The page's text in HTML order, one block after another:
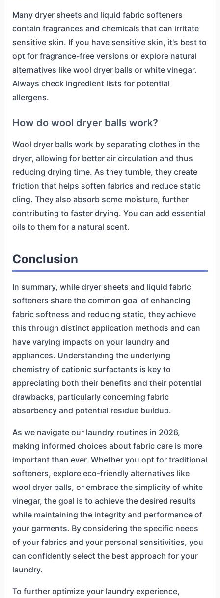
Many dryer sheets and liquid fabric softeners
contain fragrances and chemicals that can irritate
sensitive skin. If you have sensitive skin, it's best to
opt for fragrance-free versions or explore natural
alternatives like wool dryer balls or white vinegar.
Always check ingredient lists for potential
allergens.
How do wool dryer balls work?
Wool dryer balls work by separating clothes in the
dryer, allowing for better air circulation and thus
reducing drying time. As they tumble, they create
friction that helps soften fabrics and reduce static
cling. They also absorb some moisture, further
contributing to faster drying. You can add essential
oils to them for a natural scent.
Conclusion
In summary, while dryer sheets and liquid fabric
softeners share the common goal of enhancing
fabric softness and reducing static, they achieve
this through distinct application methods and can
have varying impacts on your laundry and
appliances. Understanding the underlying
chemistry of cationic surfactants is key to
appreciating both their benefits and their potential
drawbacks, particularly concerning fabric
absorbency and potential residue buildup.
As we navigate our laundry routines in 2026,
making informed choices about fabric care is more
important than ever. Whether you opt for traditional
softeners, explore eco-friendly alternatives like
wool dryer balls, or embrace the simplicity of white
vinegar, the goal is to achieve the desired results
while maintaining the integrity and performance of
your garments. By considering the specific needs
of your fabrics and your personal sensitivities, you
can confidently select the best approach for your
laundry.
To further optimize your laundry experience,